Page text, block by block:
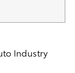
Industry